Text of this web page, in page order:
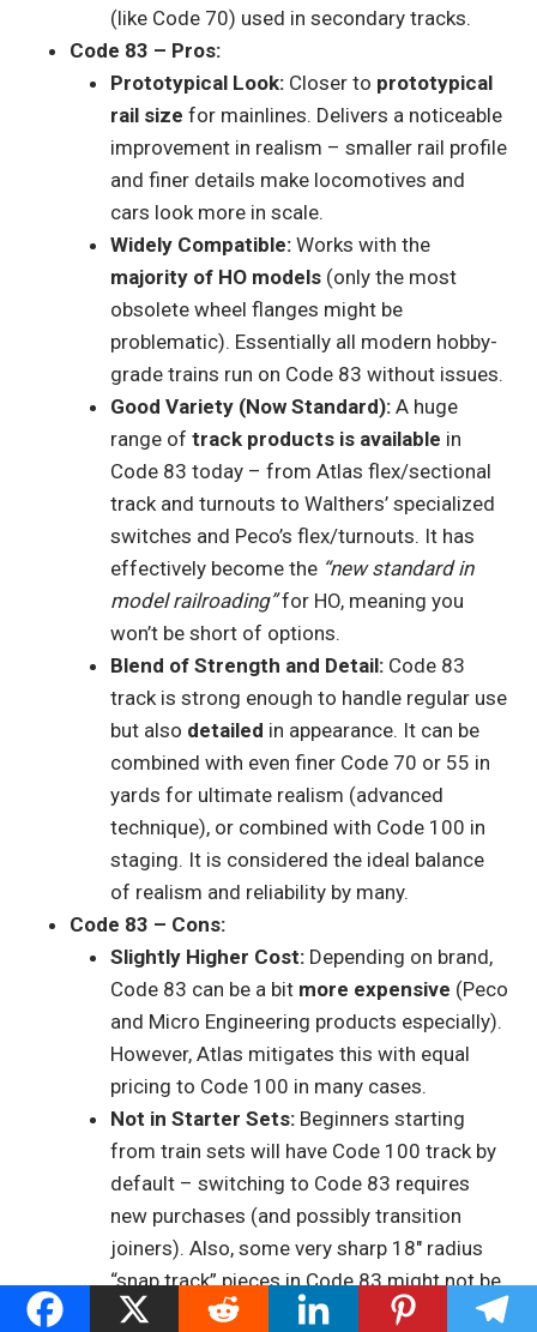
(like Code 70) used in secondary tracks.
Code 83 – Pros:
Prototypical Look: Closer to prototypical
rail size for mainlines. Delivers a noticeable
improvement in realism – smaller rail profile
and finer details make locomotives and
cars look more in scale.
Widely Compatible: Works with the
majority of HO models (only the most
obsolete wheel flanges might be
problematic). Essentially all modern hobby-
grade trains run on Code 83 without issues.
Good Variety (Now Standard): A huge
range of track products is available in
Code 83 today – from Atlas flex/sectional
track and turnouts to Walthers’ specialized
switches and Peco’s flex/turnouts. It has
effectively become the “new standard in
model railroading”for HO, meaning you
won’t be short of options.
Blend of Strength and Detail: Code 83
track is strong enough to handle regular use
but also detailed in appearance. It can be
combined with even finer Code 70 or 55 in
yards for ultimate realism (advanced
technique), or combined with Code 100 in
staging. It is considered the ideal balance
of realism and reliability by many.
Code 83 – Cons:
Slightly Higher Cost: Depending on brand,
Code 83 can be a bit more expensive (Peco
and Micro Engineering products especially).
However, Atlas mitigates this with equal
pricing to Code 100 in many cases.
Not in Starter Sets: Beginners starting
from train sets will have Code 100 track by
default – switching to Code 83 requires
new purchases (and possibly transition
joiners). Also, some very sharp 18″ radius
“snap track” pieces in Code 83 might not be
as ubiquitous (though Atlas does make